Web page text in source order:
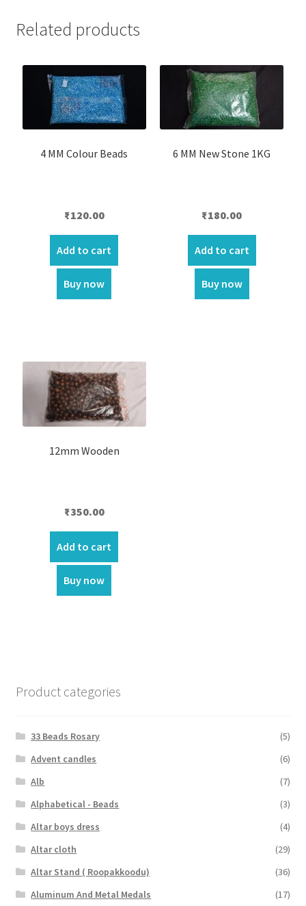
Related products
4 MM Colour Beads
₹120.00
Add to cart
Buy now
6 MM New Stone 1KG
₹180.00
Add to cart
Buy now
12mm Wooden
₹350.00
Add to cart
Buy now
Product categories
33 Beads Rosary
(5)
Advent candles
(6)
Alb
(7)
Alphabetical - Beads
(3)
Altar boys dress
(4)
Altar cloth
(29)
Altar Stand ( Roopakkoodu)
(36)
Aluminum And Metal Medals
(17)